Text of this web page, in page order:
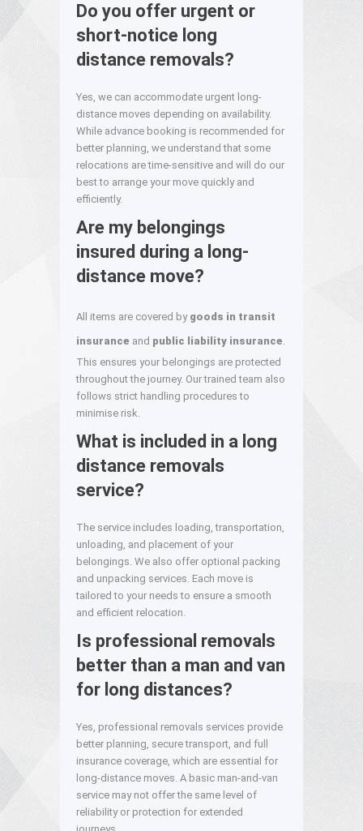
Do you offer urgent or
short-notice long
distance removals?
Yes, we can accommodate urgent long-
distance moves depending on availability.
While advance booking is recommended for
better planning, we understand that some
relocations are time-sensitive and will do our
best to arrange your move quickly and
efficiently.
Are my belongings
insured during a long-
distance move?
All items are covered by goods in transit
insurance and public liability insurance.
This ensures your belongings are protected
throughout the journey. Our trained team also
follows strict handling procedures to
minimise risk.
What is included in a long
distance removals
service?
The service includes loading, transportation,
unloading, and placement of your
belongings. We also offer optional packing
and unpacking services. Each move is
tailored to your needs to ensure a smooth
and efficient relocation.
Is professional removals
better than a man and van
for long distances?
Yes, professional removals services provide
better planning, secure transport, and full
insurance coverage, which are essential for
long-distance moves. A basic man-and-van
service may not offer the same level of
reliability or protection for extended